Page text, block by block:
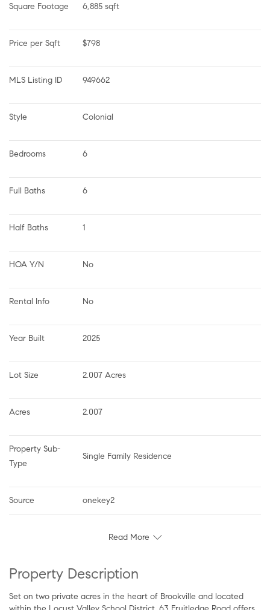
Square Footage 6,885 sqft
Price per Sqft $798
MLS Listing ID 949662
Style Colonial
Bedrooms 6
Full Baths 6
Half Baths 1
HOA Y/N No
Rental Info No
Year Built 2025
Lot Size 2.007 Acres
Acres 2.007
Property Sub-
Type
Single Family Residence
Source onekey2
Read More
Property Description
Set on two private acres in the heart of Brookville and located